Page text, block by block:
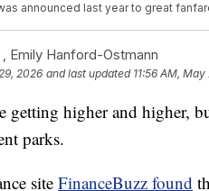
announced last year to great
Emily Hanford-Ostmann
2026 and last updated 11:56 AM,
getting higher and higher,
parks.
site FinanceBuzz found